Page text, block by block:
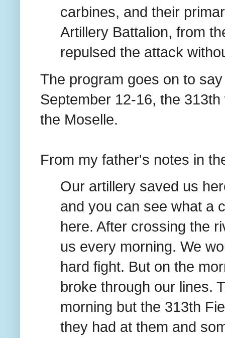
carbines, and their
Artillery Battalion, from
repulsed the attack
The program goes on to
September 12-16, the
the Moselle.
From my father's notes in
Our artillery saved us
and you can see what a
here. After crossing the
us every morning. We
hard fight. But on the
broke through our lines.
morning but the 313th
they had at them and